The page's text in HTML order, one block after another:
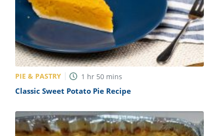
PIE & PASTRY 1 hr 50 mins
Classic Sweet Potato Pie Recipe